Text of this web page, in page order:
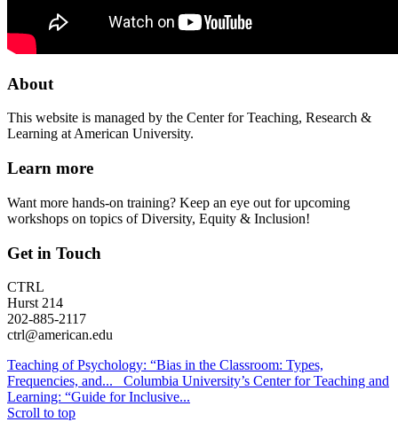
About
This website is managed by the Center for Teaching, Research &
Learning at American University.
Learn more
Want more hands-on training? Keep an eye out for upcoming
workshops on topics of Diversity, Equity & Inclusion!
Get in Touch
CTRL
Hurst 214
202-885-2117
ctrl@american.edu
Teaching of Psychology: “Bias in the Classroom: Types,
Frequencies, and...
Columbia University’s Center for Teaching and
Learning: “Guide for Inclusive...
Scroll to top